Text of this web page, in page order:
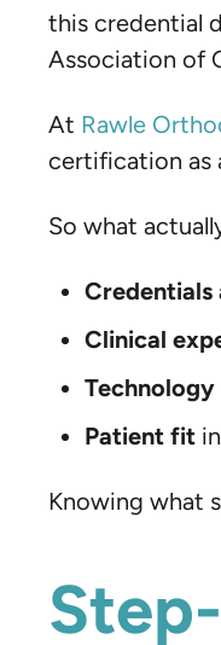
this credential
Association of
At Rawle
certification as
So what
Credentials
Clinical
Technology
Patient fit
Knowing what